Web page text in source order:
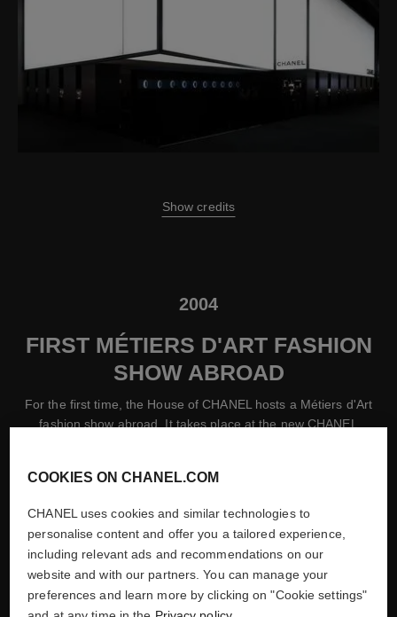
Show credits
2004
FIRST MÉTIERS D'ART FASHION
SHOW ABROAD
For the first time, the House of CHANEL hosts a Métiers d'Art
fashion show abroad. It takes place at the new CHANEL
COOKIES ON CHANEL.COM
CHANEL uses cookies and similar technologies to
personalise content and offer you a tailored experience,
including relevant ads and recommendations on our
website and with our partners. You can manage your
preferences and learn more by clicking on "Cookie settings"